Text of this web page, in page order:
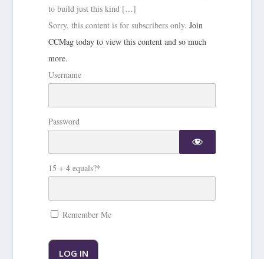
to build just this kind […]
Sorry, this content is for subscribers only.Join
CCMag today to view this content and so much
more.
Username
Password
15 + 4 equals?*
Remember Me